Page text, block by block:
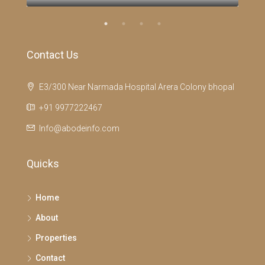
Contact Us
E3/300 Near Narmada Hospital Arera Colony bhopal
+91 9977222467
Info@abodeinfo.com
Quicks
Home
About
Properties
Contact